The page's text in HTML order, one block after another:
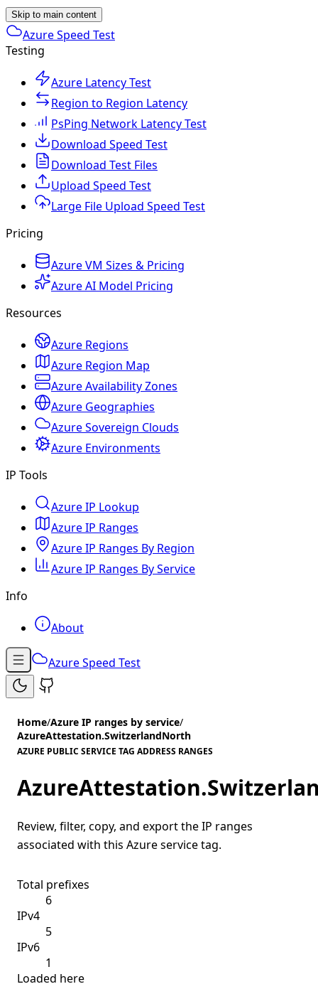
Skip to main content
Azure Speed Test
Testing
Azure Latency Test
Region to Region Latency
PsPing Network Latency Test
Download Speed Test
Download Test Files
Upload Speed Test
Large File Upload Speed Test
Pricing
Azure VM Sizes & Pricing
Azure AI Model Pricing
Resources
Azure Regions
Azure Region Map
Azure Availability Zones
Azure Geographies
Azure Sovereign Clouds
Azure Environments
IP Tools
Azure IP Lookup
Azure IP Ranges
Azure IP Ranges By Region
Azure IP Ranges By Service
Info
About
Azure Speed Test
Home/Azure IP ranges by service/
AzureAttestation.SwitzerlandNorth
AZURE PUBLIC SERVICE TAG ADDRESS RANGES
Review, filter, copy, and export the IP ranges
associated with this Azure service tag.
Total prefixes
6
IPv4
5
IPv6
1
Loaded here